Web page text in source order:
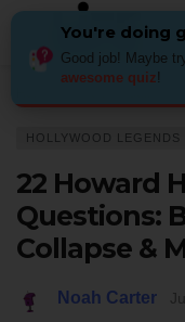
HOLLYWOOD LEGENDS
22 Howard
Questions:
Collapse &
Noah Carter
You're doing
Good job! Maybe
awesome quiz!